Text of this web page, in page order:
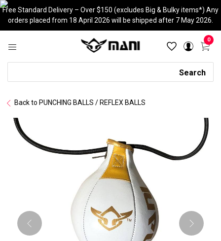
Skip
to
content
Free Standard Delivery – Over $150 (excludes Big & Bulky items*) Any
orders placed from 18 April 2026 will be shipped after 7 May 2026.
0
Search
Back to PUNCHING BALLS / REFLEX BALLS